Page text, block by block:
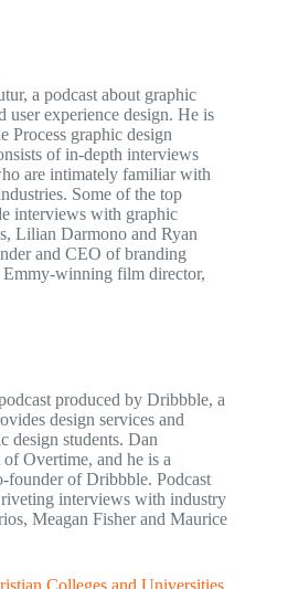
a podcast about graphic
user experience design. He is
Process graphic design
of in-depth interviews
are intimately familiar with
Some of the top
interviews with graphic
Lilian Darmono and Ryan
and CEO of branding
winning film director,
produced by Dribbble, a
design services and
design students. Dan
Overtime, and he is a
founder of Dribbble. Podcast
interviews with industry
Meagan Fisher and Maurice
Colleges and Universities